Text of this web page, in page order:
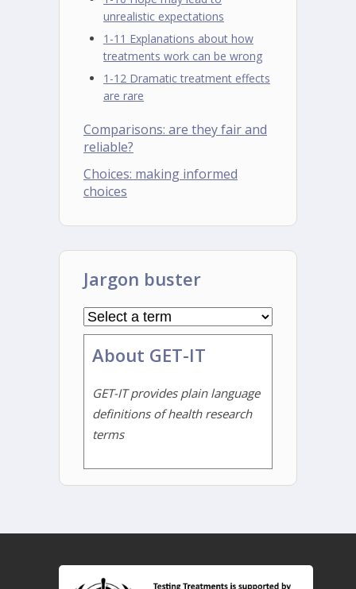
unrealistic expectations
1-11 Explanations about how
treatments work can be wrong
1-12 Dramatic treatment effects
are rare
Comparisons: are they fair and
reliable?
Choices: making informed
choices
Jargon buster
About GET-IT
GET-IT provides plain language
definitions of health research
terms